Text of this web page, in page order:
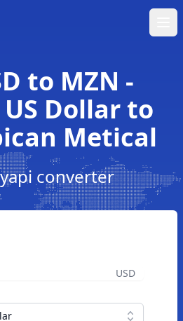
to MZN -
Dollar to
Metical
converter
USD